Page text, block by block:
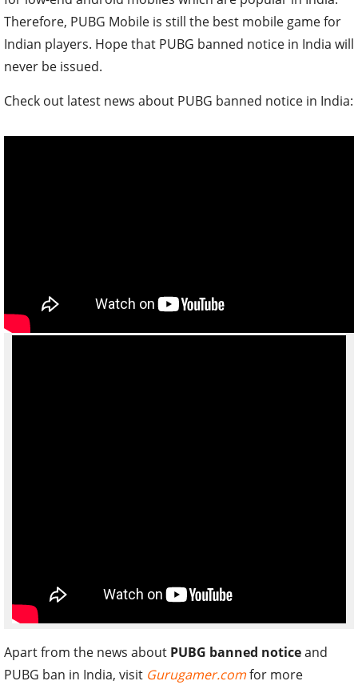
Therefore, PUBG Mobile is still the best mobile game for
Indian players. Hope that PUBG banned notice in India will
never be issued.
Check out latest news about PUBG banned notice in India:
Apart from the news about PUBG banned noticeand
PUBG ban in India, visit Gurugamer.comfor more